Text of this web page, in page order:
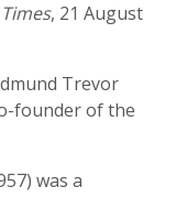
, 21 August
Trevor
founder of the
was a